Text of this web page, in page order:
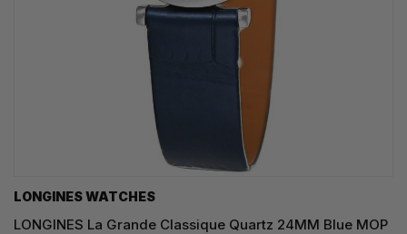
LONGINES WATCHES
LONGINES La Grande Classique Quartz 24MM Blue MOP